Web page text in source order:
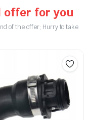
offer for you
of the offer; Hurry to take